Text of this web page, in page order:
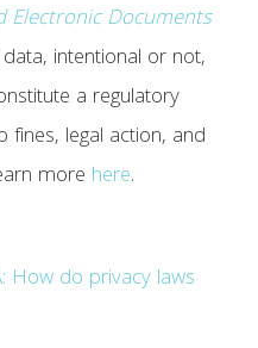
Documents
intentional or not,
a regulatory
fines, legal action, and
more here.
How do privacy laws